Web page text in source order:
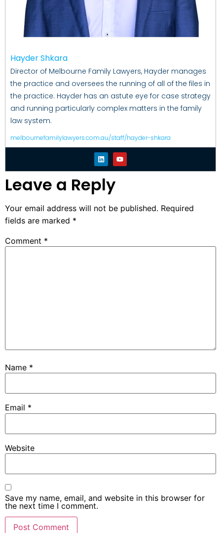
Hayder Shkara
Director of Melbourne Family Lawyers, Hayder manages
the practice and oversees the running of all of the files in
the practice. Hayder has an astute eye for case strategy
and running particularly complex matters in the family
law system.
melbournefamilylawyers.com.au/staff/hayder-shkara
Leave a Reply
Your email address will not be published. Required
fields are marked *
Comment *
Name *
Email *
Website
Save my name, email, and website in this browser for
the next time I comment.